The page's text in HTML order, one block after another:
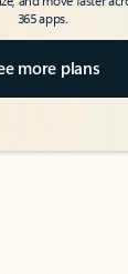
365 apps.
more plans